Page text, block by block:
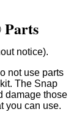
notice).
not use parts
The Snap
damage those
you can use.